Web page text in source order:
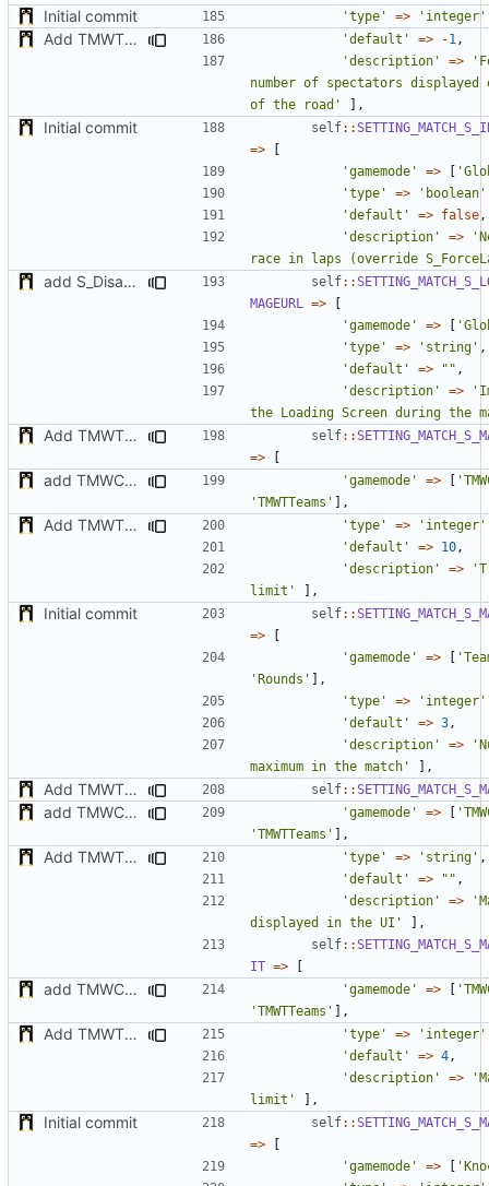
Initial commit 'type' => 'integer'
Add TMWTTeams and remove Champion gamemode 'default' => -1 ,
'description'
=>
number of spectators displayed
of the road'
],
Initial commit self::
=>
[
'gamemode'
=> [
'type'
=> 'boolean'
'default'
=> false ,
'description'
=>
race in laps (override
add S_DisableGiveUp & S_LoadingScreenImageUrl settings self::
MAGEURL
=>
[
'gamemode'
=> [
'type'
=> 'string' ,
'default'
=> "" ,
'description'
=>
the Loading Screen during the
Add TMWTTeams and remove Champion gamemode self::
=>
[
add TMWC2023 game mode 'gamemode' => [
'TMWTTeams' ],
Add TMWTTeams and remove Champion gamemode 'type' => 'integer'
'default'
=> 10 ,
'description'
=>
limit'
],
Initial commit self::
=>
[
'gamemode'
=> [
'Rounds' ],
'type'
=> 'integer'
'default'
=> 3 ,
'description'
=>
maximum in the match'
],
Add TMWTTeams and remove Champion gamemode self::
add TMWC2023 game mode 'gamemode' => [
'TMWTTeams' ],
Add TMWTTeams and remove Champion gamemode 'type' => 'string' ,
'default'
=> "" ,
'description'
=>
displayed in the UI'
],
self::
IT => [
add TMWC2023 game mode 'gamemode' => [
'TMWTTeams' ],
Add TMWTTeams and remove Champion gamemode 'type' => 'integer'
'default'
=> 4 ,
'description'
=>
limit'
],
Initial commit self::
=>
[
'gamemode'
=> [